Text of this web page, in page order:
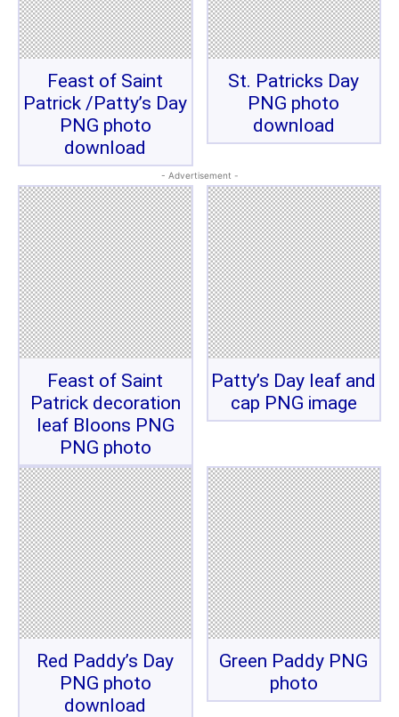
Feast of Saint
Patrick /Patty’s Day
PNG photo
download
St. Patricks Day
PNG photo
download
- Advertisement -
Feast of Saint
Patrick decoration
leaf Bloons PNG
PNG photo
Patty’s Day leaf and
cap PNG image
Red Paddy’s Day
PNG photo
download
Green Paddy PNG
photo